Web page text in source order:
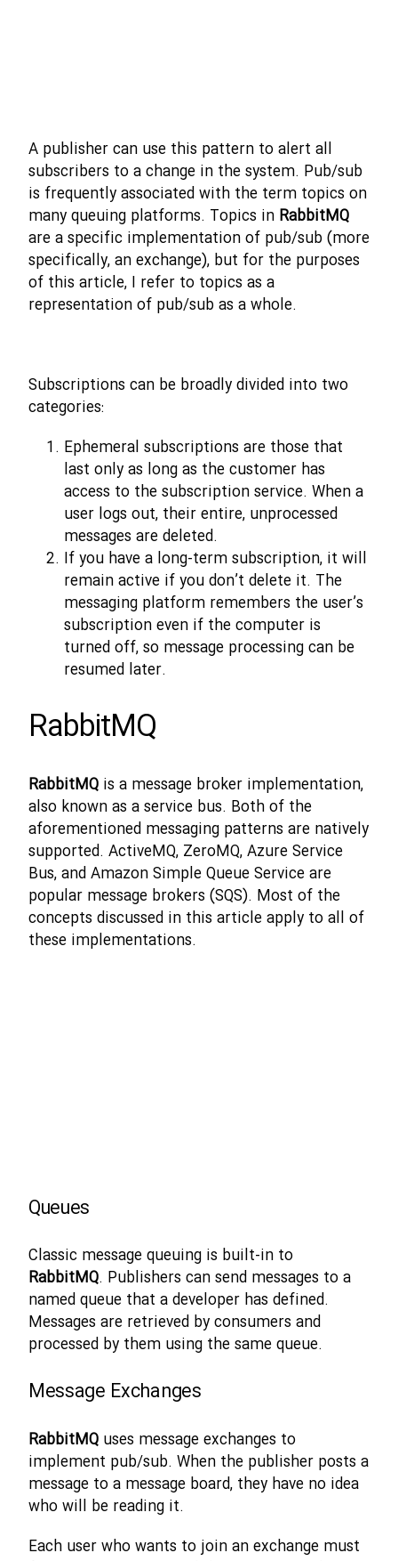
A publisher can use this pattern to alert all
subscribers to a change in the system. Pub/sub
is frequently associated with the term topics on
many queuing platforms. Topics in RabbitMQ
are a specific implementation of pub/sub (more
specifically, an exchange), but for the purposes
of this article, I refer to topics as a
representation of pub/sub as a whole.
Subscriptions can be broadly divided into two
categories:
Ephemeral subscriptions are those that
last only as long as the customer has
access to the subscription service. When a
user logs out, their entire, unprocessed
messages are deleted.
If you have a long-term subscription, it will
remain active if you don’t delete it. The
messaging platform remembers the user’s
subscription even if the computer is
turned off, so message processing can be
resumed later.
RabbitMQ
RabbitMQis a message broker implementation,
also known as a service bus. Both of the
aforementioned messaging patterns are natively
supported. ActiveMQ, ZeroMQ, Azure Service
Bus, and Amazon Simple Queue Service are
popular message brokers (SQS). Most of the
concepts discussed in this article apply to all of
these implementations.
Queues
Classic message queuing is built-in to
RabbitMQ. Publishers can send messages to a
named queue that a developer has defined.
Messages are retrieved by consumers and
processed by them using the same queue.
Message Exchanges
RabbitMQuses message exchanges to
implement pub/sub. When the publisher posts a
message to a message board, they have no idea
who will be reading it.
Each user who wants to join an exchange must